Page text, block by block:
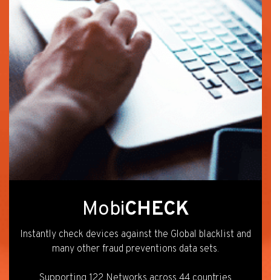
MobiCHECK
Instantly check devices against the Global blacklist and
many other fraud preventions data sets.